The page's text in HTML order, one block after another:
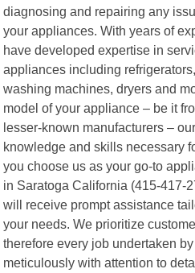
diagnosing and repairing any
your appliances. With years of
have developed expertise in
appliances including
washing machines, dryers and
model of your appliance – be it
lesser-known manufacturers –
knowledge and skills necessary
you choose us as your go-to
in Saratoga California (415-417-
will receive prompt assistance
your needs. We prioritize
therefore every job undertaken
meticulously with attention to